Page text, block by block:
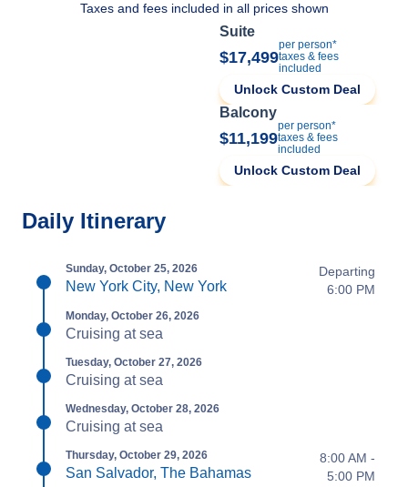
Taxes and fees included in all prices shown
Suite
$17,499
per person*
taxes & fees
included
Unlock Custom Deal
Balcony
$11,199
per person*
taxes & fees
included
Unlock Custom Deal
Daily Itinerary
Sunday, October 25, 2026
New York City, New York
Departing
6:00 PM
Monday, October 26, 2026
Cruising at sea
Tuesday, October 27, 2026
Cruising at sea
Wednesday, October 28, 2026
Cruising at sea
Thursday, October 29, 2026
San Salvador, The Bahamas
8:00 AM -
5:00 PM